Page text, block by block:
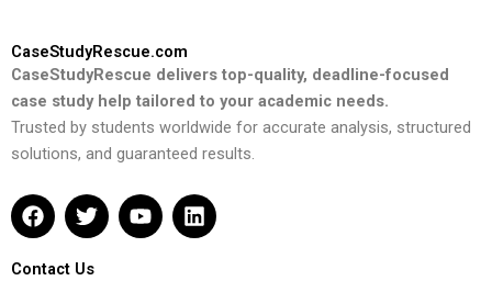
CaseStudyRescue.com
CaseStudyRescue delivers top-quality, deadline-focused
case study help tailored to your academic needs.
Trusted by students worldwide for accurate analysis, structured
solutions, and guaranteed results.
F
a
e
T
w
t
Y
o
L
i
Contact Us